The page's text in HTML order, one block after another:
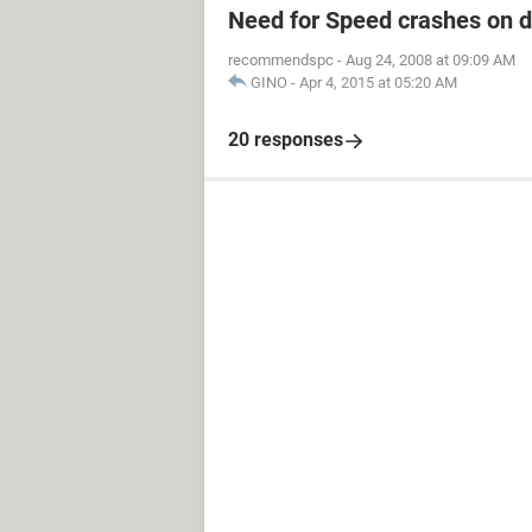
Need for Speed crashes on
recommendspc - Aug 24, 2008 at 09:09 AM
GINO - Apr 4, 2015 at 05:20 AM
20 responses